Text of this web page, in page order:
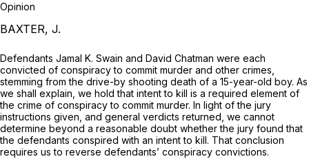
Opinion
BAXTER, J.
Defendants Jamal K. Swain and David Chatman were each
convicted of conspiracy to commit murder and other crimes,
stemming from the drive-by shooting death of a 15-year-old boy. As
we shall explain, we hold that intent to kill is a required element of
the crime of conspiracy to commit murder. In light of the jury
instructions given, and general verdicts returned, we cannot
determine beyond a reasonable doubt whether the jury found that
the defendants conspired with an intent to kill. That conclusion
requires us to reverse defendants’ conspiracy convictions.